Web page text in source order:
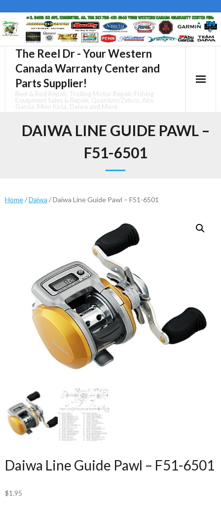
to
The Reel Dr - Your Western
Canada Warranty Center and
Parts Supplier!
Reel & Rod Repair, Trolling Motor Repair, Fishing
Equipment Sales & Repair, Quantum/Zebco, Abu
Garcia, Minn Kota, Daiwa and More
DAIWA LINE GUIDE PAWL –
F51-6501
Home/Daiwa / Daiwa Line Guide Pawl – F51-6501
Daiwa Line Guide Pawl – F51-6501
$1.95